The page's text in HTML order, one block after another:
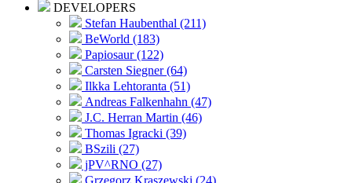
DEVELOPERS
Stefan Haubenthal (211)
BeWorld (183)
Papiosaur (122)
Carsten Siegner (64)
Ilkka Lehtoranta (51)
Andreas Falkenhahn (47)
J.C. Herran Martin (46)
Thomas Igracki (39)
BSzili (27)
jPV^RNO (27)
Grzegorz Kraszewski (24)